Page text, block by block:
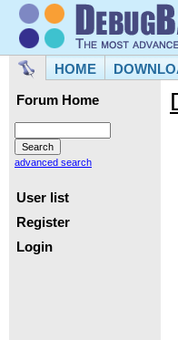
HOME
Forum Home
advanced search
User list
Register
Login